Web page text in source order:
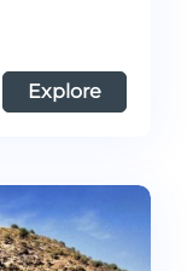
Explore